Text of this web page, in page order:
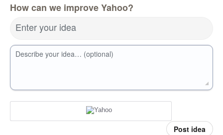
How can we improve Yahoo?
Enter your idea
Describe your idea… (optional)
Post idea